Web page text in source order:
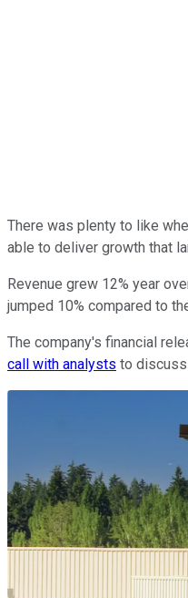
There was plenty to like
able to deliver growth that
Revenue grew 12% year
jumped 10% compared to
The company's financial
call with analysts to discuss